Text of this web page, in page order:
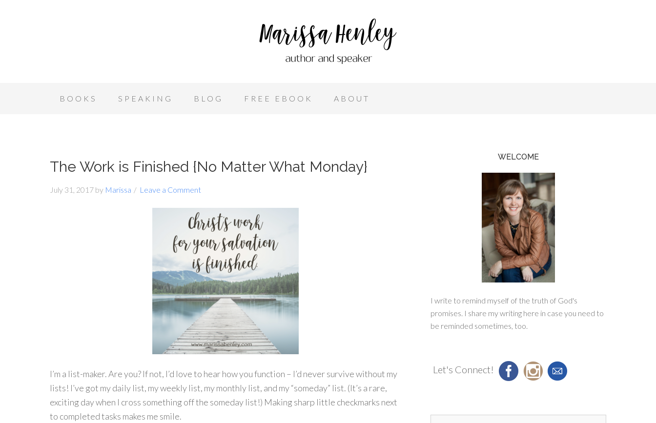
BOOKS SPEAKING BLOG FREE EBOOK ABOUT
The Work is Finished {No Matter What Monday}
July 31, 2017 by Marissa Leave a Comment
I’m a list-maker. Are you? If not, I’d love to hear how you function – I’d never survive without my
lists! I’ve got my daily list, my weekly list, my monthly list, and my “someday” list. (It’s a rare,
exciting day when I cross something off the someday list!) Making sharp little checkmarks next
to completed tasks makes me smile.
WELCOME
I write to remind myself of the truth of God's
promises. I share my writing here in case you need to
be reminded sometimes, too.
Let's Connect!